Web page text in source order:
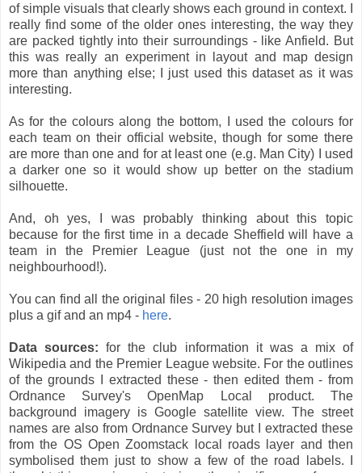
of simple visuals that clearly shows each ground in context. I
really find some of the older ones interesting, the way they
are packed tightly into their surroundings - like Anfield. But
this was really an experiment in layout and map design
more than anything else; I just used this dataset as it was
interesting.
As for the colours along the bottom, I used the colours for
each team on their official website, though for some there
are more than one and for at least one (e.g. Man City) I used
a darker one so it would show up better on the stadium
silhouette.
And, oh yes, I was probably thinking about this topic
because for the first time in a decade Sheffield will have a
team in the Premier League (just not the one in my
neighbourhood!).
You can find all the original files - 20 high resolution images
plus a gif and an mp4 - here.
Data sources:for the club information it was a mix of
Wikipedia and the Premier League website. For the outlines
of the grounds I extracted these - then edited them - from
Ordnance Survey's OpenMap Local product. The
background imagery is Google satellite view. The street
names are also from Ordnance Survey but I extracted these
from the OS Open Zoomstack local roads layer and then
symbolised them just to show a few of the road labels. I